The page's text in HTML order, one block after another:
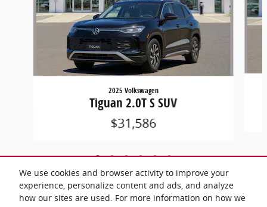
We use cookies and browser activity to improve your
experience, personalize content and ads, and analyze
how our sites are used. For more information on how we
2025 Volkswagen
Tiguan 2.0T S SUV
$31,586